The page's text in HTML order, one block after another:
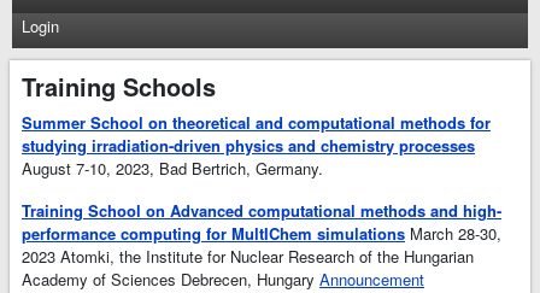
Login
Training Schools
Summer School on theoretical and computational methods for
studying irradiation-driven physics and chemistry processes
August 7-10, 2023, Bad Bertrich, Germany.
Training School on Advanced computational methods and high-
performance computing for MultIChem simulations March 28-30,
2023 Atomki, the Institute for Nuclear Research of the Hungarian
Academy of Sciences Debrecen, Hungary Announcement